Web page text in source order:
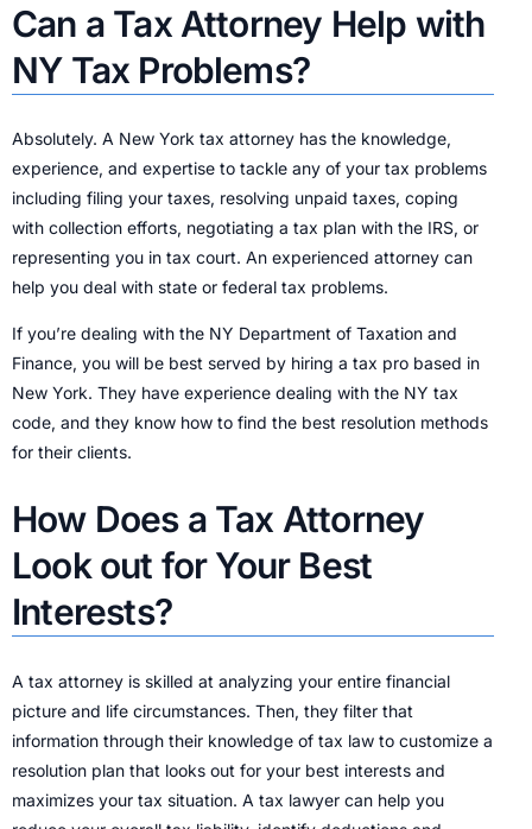
Can a Tax Attorney Help with
NY Tax Problems?
Absolutely. A New York tax attorney has the knowledge,
experience, and expertise to tackle any of your tax problems
including filing your taxes, resolving unpaid taxes, coping
with collection efforts, negotiating a tax plan with the IRS, or
representing you in tax court. An experienced attorney can
help you deal with state or federal tax problems.
If you’re dealing with the NY Department of Taxation and
Finance, you will be best served by hiring a tax pro based in
New York. They have experience dealing with the NY tax
code, and they know how to find the best resolution methods
for their clients.
How Does a Tax Attorney
Look out for Your Best
Interests?
A tax attorney is skilled at analyzing your entire financial
picture and life circumstances. Then, they filter that
information through their knowledge of tax law to customize a
resolution plan that looks out for your best interests and
maximizes your tax situation. A tax lawyer can help you